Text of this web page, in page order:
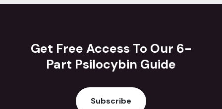
Get Free Access To Our 6-
Part Psilocybin Guide
Subscribe